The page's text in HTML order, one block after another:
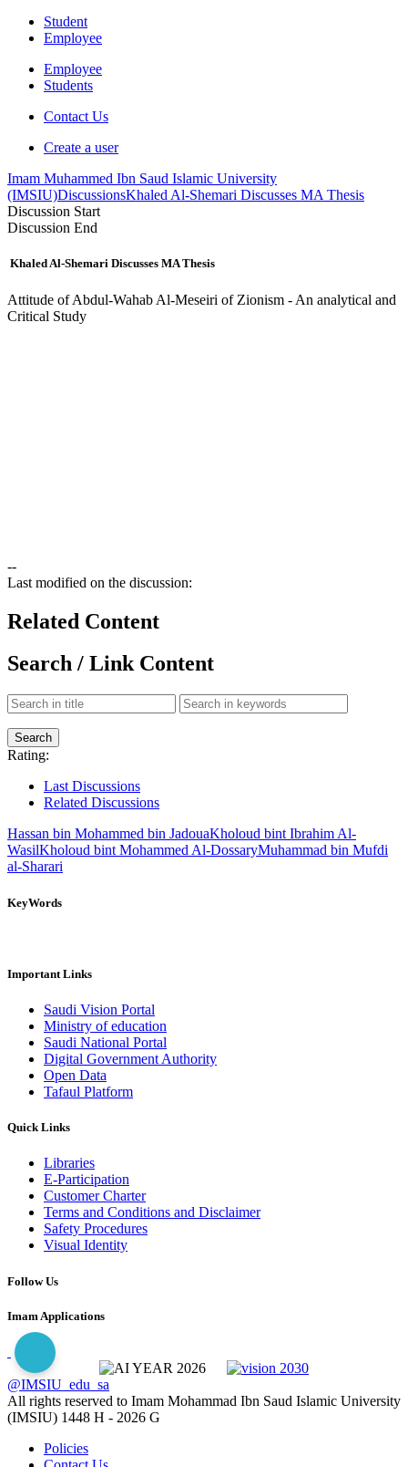
Student
Employee
Employee
Students
Contact Us
Create a user
Imam Muhammed Ibn Saud Islamic University
(IMSIU)DiscussionsKhaled Al-Shemari Discusses MA Thesis
Discussion Start
Discussion End
Khaled Al-Shemari Discusses MA Thesis
Attitude of Abdul-Wahab Al-Meseiri of Zionism - An analytical and
Critical Study
--
Last modified on the discussion:
Related Content
Search / Link Content
Rating:
Last Discussions
Related Discussions
Hassan bin Mohammed bin JadouaKholoud bint Ibrahim Al-
WasilKholoud bint Mohammed Al-DossaryMuhammad bin Mufdi
al-Sharari
KeyWords
Important Links
Saudi Vision Portal
Ministry of education
Saudi National Portal
Digital Government Authority
Open Data
Tafaul Platform
Quick Links
Libraries
E-Participation
Customer Charter
Terms and Conditions and Disclaimer
Safety Procedures
Visual Identity
Follow Us
Imam Applications
@IMSIU_edu_sa
All rights reserved to Imam Mohammad Ibn Saud Islamic University
(IMSIU) 1448 H - 2026 G
Policies